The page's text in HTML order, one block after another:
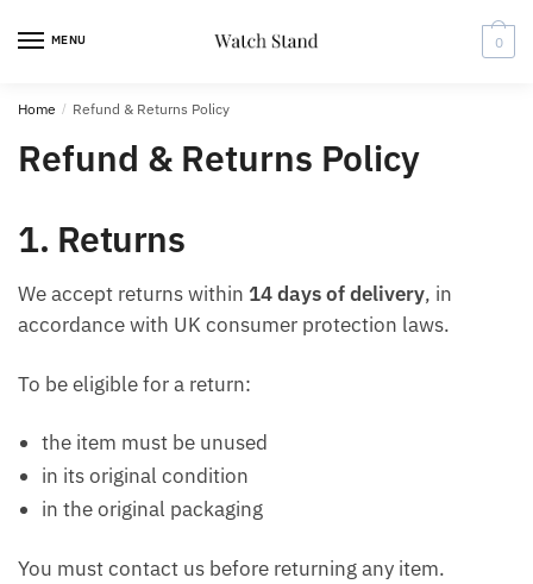
MENU 0
Home / Refund & Returns Policy
Refund & Returns Policy
1. Returns
We accept returns within 14 days of delivery, in
accordance with UK consumer protection laws.
To be eligible for a return:
the item must be unused
in its original condition
in the original packaging
You must contact us before returning any item.